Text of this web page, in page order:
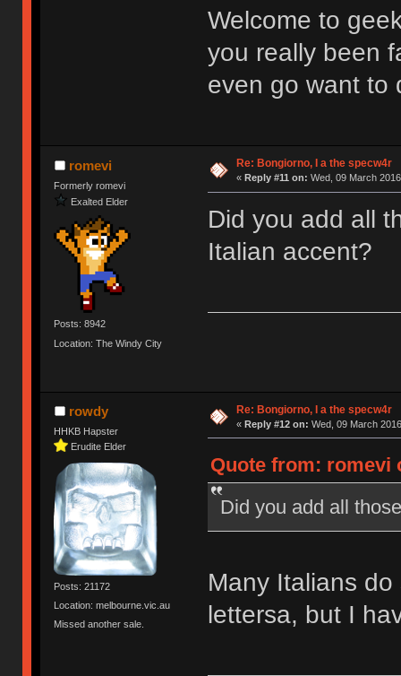
Welcome to
you really been
even go want to
romevi
Formerly romevi
Exalted Elder
Posts: 8942
Location: The Windy City
Re: Bongiorno, I a the specw4r
« Reply #11 on: Wed, 09 March
Did you add all
Italian accent?
rowdy
HHKB Hapster
Erudite Elder
Posts: 21172
Location: melbourne.vic.au
Missed another sale.
Re: Bongiorno, I a the specw4r
« Reply #12 on: Wed, 09 March
Quote from: romevi
Did you add all
Many Italians
lettersa, but I